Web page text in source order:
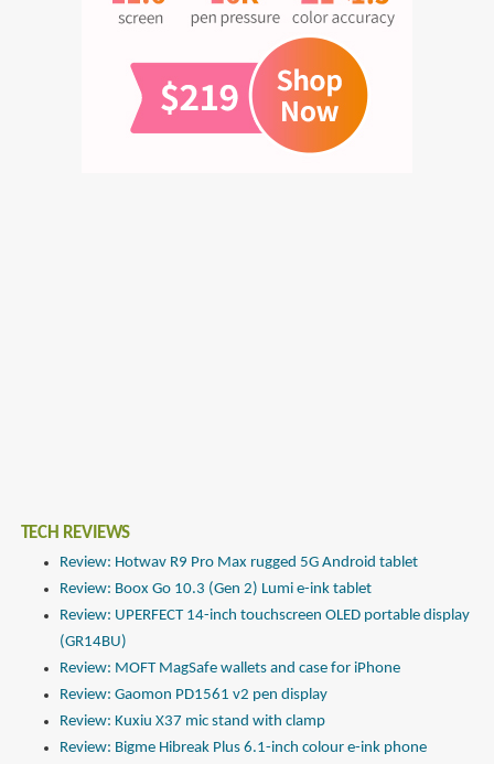
TECH REVIEWS
Review: Hotwav R9 Pro Max rugged 5G Android tablet
Review: Boox Go 10.3 (Gen 2) Lumi e-ink tablet
Review: UPERFECT 14-inch touchscreen OLED portable display
(GR14BU)
Review: MOFT MagSafe wallets and case for iPhone
Review: Gaomon PD1561 v2 pen display
Review: Kuxiu X37 mic stand with clamp
Review: Bigme Hibreak Plus 6.1-inch colour e-ink phone